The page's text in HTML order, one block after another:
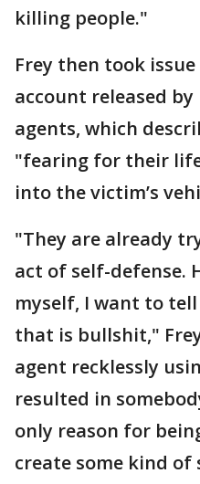
killing people."
Frey then took
account released by
agents, which
"fearing for their
into the victim’s
"They are already
act of self-defense.
myself, I want to
that is bullshit,"
agent recklessly
resulted in
only reason for
create some kind of